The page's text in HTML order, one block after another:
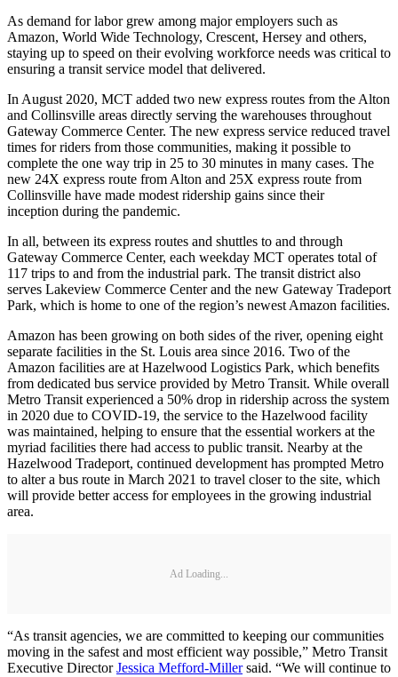
As demand for labor grew among major employers such as
Amazon, World Wide Technology, Crescent, Hersey and others,
staying up to speed on their evolving workforce needs was critical to
ensuring a transit service model that delivered.
In August 2020, MCT added two new express routes from the Alton
and Collinsville areas directly serving the warehouses throughout
Gateway Commerce Center. The new express service reduced travel
times for riders from those communities, making it possible to
complete the one way trip in 25 to 30 minutes in many cases. The
new 24X express route from Alton and 25X express route from
Collinsville have made modest ridership gains since their
inception during the pandemic.
In all, between its express routes and shuttles to and through
Gateway Commerce Center, each weekday MCT operates total of
117 trips to and from the industrial park. The transit district also
serves Lakeview Commerce Center and the new Gateway Tradeport
Park, which is home to one of the region’s newest Amazon facilities.
Amazon has been growing on both sides of the river, opening eight
separate facilities in the St. Louis area since 2016. Two of the
Amazon facilities are at Hazelwood Logistics Park, which benefits
from dedicated bus service provided by Metro Transit. While overall
Metro Transit experienced a 50% drop in ridership across the system
in 2020 due to COVID-19, the service to the Hazelwood facility
was maintained, helping to ensure that the essential workers at the
myriad facilities there had access to public transit. Nearby at the
Hazelwood Tradeport, continued development has prompted Metro
to alter a bus route in March 2021 to travel closer to the site, which
will provide better access for employees in the growing industrial
area.
Ad Loading...
“As transit agencies, we are committed to keeping our communities
moving in the safest and most efficient way possible,” Metro Transit
Executive DirectorJessica Mefford-Millersaid. “We will continue to